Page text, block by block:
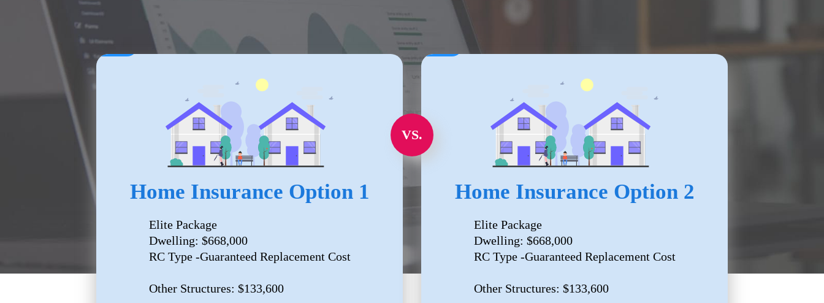
Home Insurance Option 1
Elite Package
Dwelling: $668,000
RC Type -Guaranteed Replacement Cost
Other Structures: $133,600
VS.
Home Insurance Option 2
Elite Package
Dwelling: $668,000
RC Type -Guaranteed Replacement Cost
Other Structures: $133,600